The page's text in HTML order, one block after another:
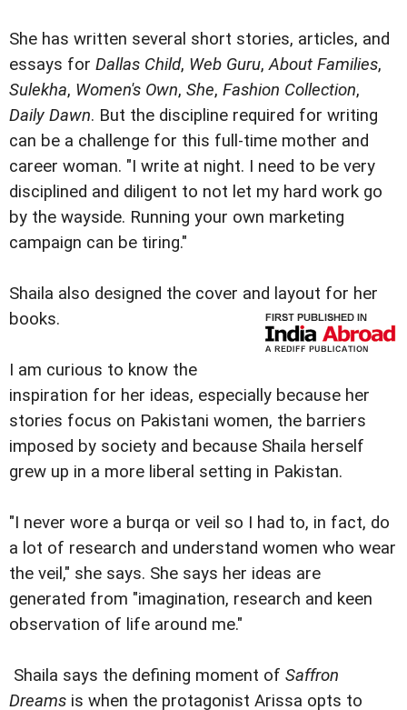
She has written several short stories, articles, and
essays for Dallas Child, Web Guru,About Families,
Sulekha, Women's Own, She, Fashion Collection,
Daily Dawn. But the discipline required for writing
can be a challenge for this full-time mother and
career woman. "I write at night. I need to be very
disciplined and diligent to not let my hard work go
by the wayside. Running your own marketing
campaign can be tiring."
Shaila also designed the cover and layout for her
books.
I am curious to know the
inspiration for her ideas, especially because her
stories focus on Pakistani women, the barriers
imposed by society and because Shaila herself
grew up in a more liberal setting in Pakistan.
"I never wore a burqa or veil so I had to, in fact, do
a lot of research and understand women who wear
the veil," she says. She says her ideas are
generated from "imagination, research and keen
observation of life around me."
Shaila says the defining moment of Saffron
Dreams is when the protagonist Arissa opts to